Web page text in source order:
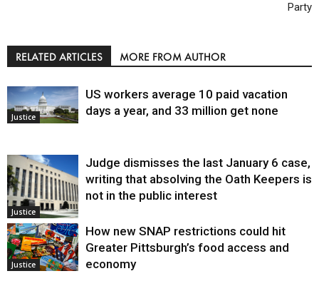
Party
RELATED ARTICLES MORE FROM AUTHOR
Justice
US workers average 10 paid vacation
days a year, and 33 million get none
Justice
Judge dismisses the last January 6 case,
writing that absolving the Oath Keepers is
not in the public interest
Justice
How new SNAP restrictions could hit
Greater Pittsburgh’s food access and
economy